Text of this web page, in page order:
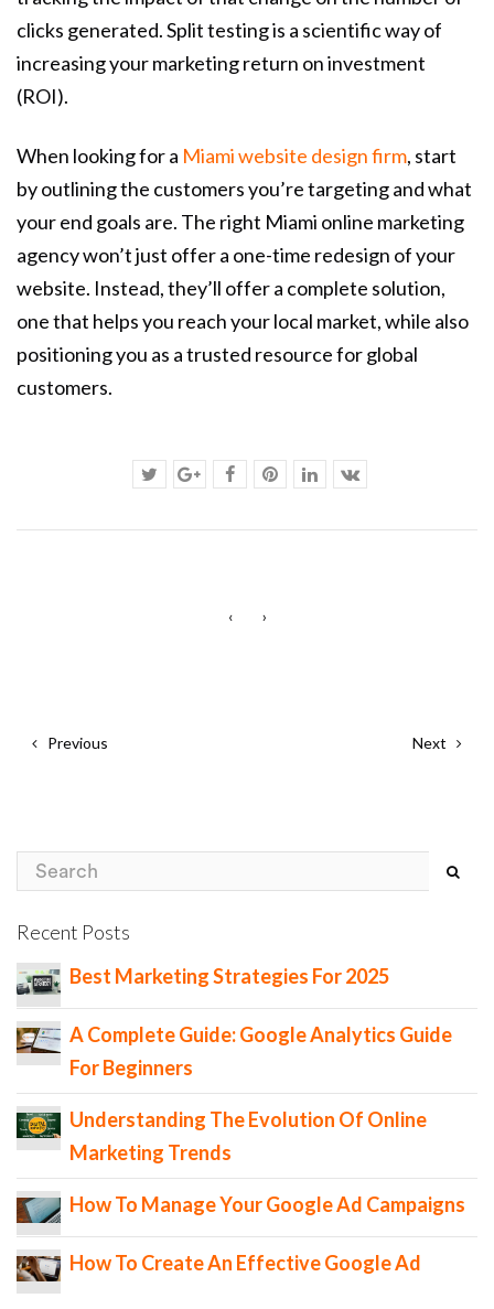
clicks generated. Split testing is a scientific way of
increasing your marketing return on investment
(ROI).
When looking for a Miami website design firm, start
by outlining the customers you’re targeting and what
your end goals are. The right Miami online marketing
agency won’t just offer a one-time redesign of your
website. Instead, they’ll offer a complete solution,
one that helps you reach your local market, while also
positioning you as a trusted resource for global
customers.
‹ ›
Previous Next
Recent Posts
Best Marketing Strategies For 2025
A Complete Guide: Google Analytics Guide
For Beginners
Understanding The Evolution Of Online
Marketing Trends
How To Manage Your Google Ad Campaigns
How To Create An Effective Google Ad